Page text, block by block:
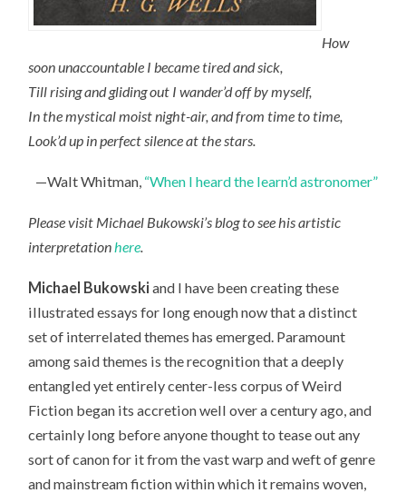
How
soon unaccountable I became tired and sick,
Till rising and gliding out I wander’d off by myself,
In the mystical moist night-air, and from time to time,
Look’d up in perfect silence at the stars.
—Walt Whitman, “When I heard the learn’d astronomer”
Please visit Michael Bukowski’s blog to see his artistic
interpretation here
Michael Bukowski and I have been creating these
illustrated essays for long enough now that a distinct
set of interrelated themes has emerged. Paramount
among said themes is the recognition that a deeply
entangled yet entirely center-less corpus of Weird
Fiction began its accretion well over a century ago, and
certainly long before anyone thought to tease out any
sort of canon for it from the vast warp and weft of genre
and mainstream fiction within which it remains woven,